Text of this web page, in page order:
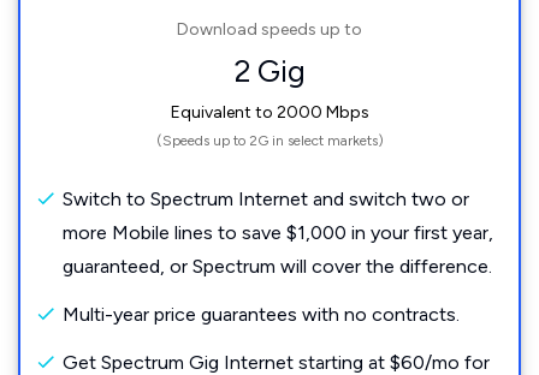
Download speeds up to
2 Gig
Equivalent to 2000 Mbps
(Speeds up to 2G in select markets)
Switch to Spectrum Internet and switch two or
more Mobile lines to save $1,000 in your first year,
guaranteed, or Spectrum will cover the difference.
Multi-year price guarantees with no contracts.
Get Spectrum Gig Internet starting at $60/mo for